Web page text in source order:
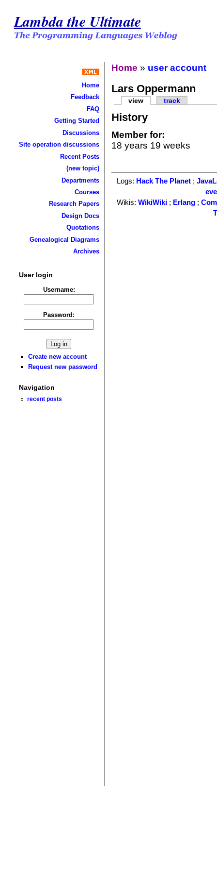
Lambda the Ultimate
Home
Feedback
FAQ
Getting Started
Discussions
Site operation discussions
Recent Posts
(new topic)
Departments
Courses
Research Papers
Design Docs
Quotations
Genealogical Diagrams
Archives
User login
Username:
Password:
Create new account
Request new password
Navigation
recent posts
Home » user account
Lars Oppermann
view track
History
Member for:
18 years 19 weeks
Logs: Hack The Planet ;
Wikis:WikiWiki ; Erlang ;